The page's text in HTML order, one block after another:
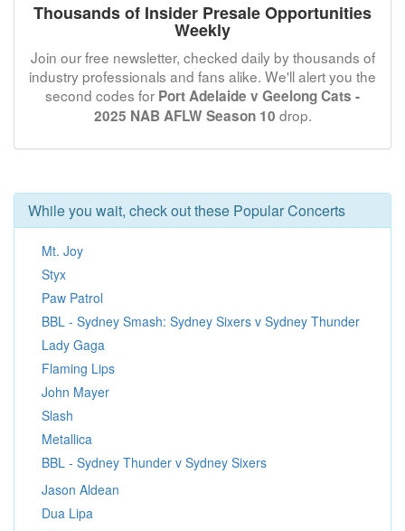
Thousands of Insider Presale Opportunities
Weekly
Join our free newsletter, checked daily by thousands of
industry professionals and fans alike. We'll alert you the
second codes for Port Adelaide v Geelong Cats -
2025 NAB AFLW Season 10 drop.
While you wait, check out these Popular Concerts
Mt. Joy
Styx
Paw Patrol
BBL - Sydney Smash: Sydney Sixers v Sydney Thunder
Lady Gaga
Flaming Lips
John Mayer
Slash
Metallica
BBL - Sydney Thunder v Sydney Sixers
Jason Aldean
Dua Lipa